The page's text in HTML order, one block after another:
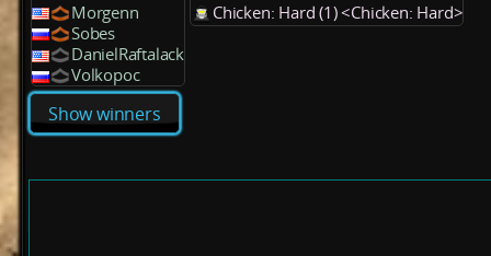
Morgenn
Sobes
DanielRaftalack
Volkopoc
Chicken: Hard (1) <Chicken: Hard>
Show winners